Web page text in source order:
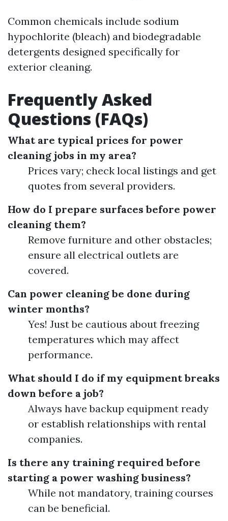
Common chemicals include sodium
hypochlorite (bleach) and biodegradable
detergents designed specifically for
exterior cleaning.
Frequently Asked
Questions (FAQs)
What are typical prices for power
cleaning jobs in my area?
Prices vary; check local listings and get
quotes from several providers.
How do I prepare surfaces before power
cleaning them?
Remove furniture and other obstacles;
ensure all electrical outlets are
covered.
Can power cleaning be done during
winter months?
Yes! Just be cautious about freezing
temperatures which may affect
performance.
What should I do if my equipment breaks
down before a job?
Always have backup equipment ready
or establish relationships with rental
companies.
Is there any training required before
starting a power washing business?
While not mandatory, training courses
can be beneficial.